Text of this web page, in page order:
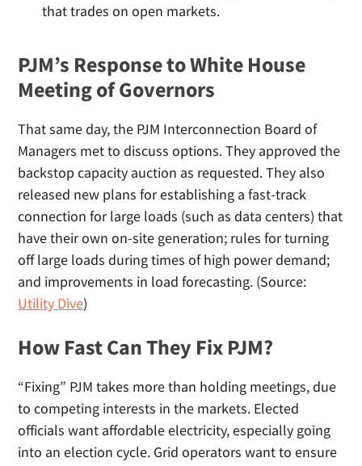
that trades on open markets.
PJM’s Response to White House
Meeting of Governors
That same day, the PJM Interconnection Board of
Managers met to discuss options. They approved the
backstop capacity auction as requested. They also
released new plans for establishing a fast-track
connection for large loads (such as data centers) that
have their own on-site generation; rules for turning
off large loads during times of high power demand;
and improvements in load forecasting. (Source:
Utility Dive)
How Fast Can They Fix PJM?
“Fixing” PJM takes more than holding meetings, due
to competing interests in the markets. Elected
officials want affordable electricity, especially going
into an election cycle. Grid operators want to ensure